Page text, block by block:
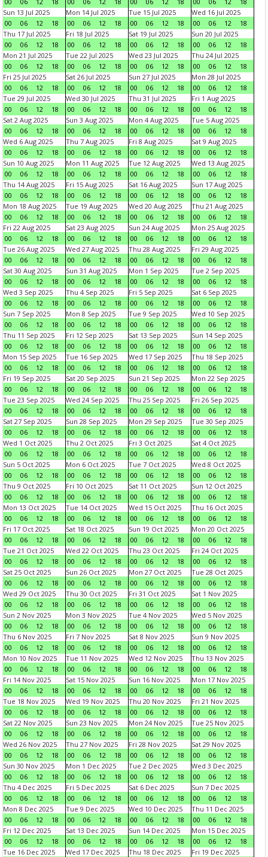
Sun 13 Jul 2025
00
06 12 18
Mon 14 Jul 2025
00
06 12 18
Tue 15 Jul 2025
00
06 12 18
Wed 16 Jul 2025
00
06 12
18
Thu 17 Jul 2025
00
06 12 18
Fri 18 Jul 2025
00
06 12 18
Sat 19 Jul 2025
00
06 12 18
Sun 20 Jul 2025
00
06 12
18
Mon 21 Jul 2025
00
06 12 18
Tue 22 Jul 2025
00
06 12 18
Wed 23 Jul 2025
00
06 12 18
Thu 24 Jul 2025
00
06 12
18
Fri 25 Jul 2025
00
06 12 18
Sat 26 Jul 2025
00
06 12 18
Sun 27 Jul 2025
00
06 12 18
Mon 28 Jul 2025
00
06 12
18
Tue 29 Jul 2025
00
06 12 18
Wed 30 Jul 2025
00
06 12 18
Thu 31 Jul 2025
00
06 12 18
Fri 1 Aug 2025
00
06 12
18
Sat 2 Aug 2025
00
06 12 18
Sun 3 Aug 2025
00
06 12 18
Mon 4 Aug 2025
00
06 12 18
Tue 5 Aug 2025
00
06 12
18
Wed 6 Aug 2025
00
06 12 18
Thu 7 Aug 2025
00
06 12 18
Fri 8 Aug 2025
00
06 12 18
Sat 9 Aug 2025
00
06 12
18
Sun 10 Aug 2025
00
06 12 18
Mon 11 Aug 2025
00
06 12 18
Tue 12 Aug 2025
00
06 12 18
Wed 13 Aug 2025
00
06 12
18
Thu 14 Aug 2025
00
06 12 18
Fri 15 Aug 2025
00
06 12 18
Sat 16 Aug 2025
00
06 12 18
Sun 17 Aug 2025
00
06 12
18
Mon 18 Aug 2025
00
06 12 18
Tue 19 Aug 2025
00
06 12 18
Wed 20 Aug 2025
00
06 12 18
Thu 21 Aug 2025
00
06 12
18
Fri 22 Aug 2025
00
06 12 18
Sat 23 Aug 2025
00
06 12 18
Sun 24 Aug 2025
00
06 12 18
Mon 25 Aug 2025
00
06 12
18
Tue 26 Aug 2025
00
06 12 18
Wed 27 Aug 2025
00
06 12 18
Thu 28 Aug 2025
00
06 12 18
Fri 29 Aug 2025
00
06 12
18
Sat 30 Aug 2025
00
06 12 18
Sun 31 Aug 2025
00
06 12 18
Mon 1 Sep 2025
00
06 12 18
Tue 2 Sep 2025
00
06 12
18
Wed 3 Sep 2025
00
06 12 18
Thu 4 Sep 2025
00
06 12 18
Fri 5 Sep 2025
00
06 12 18
Sat 6 Sep 2025
00
06 12
18
Sun 7 Sep 2025
00
06 12 18
Mon 8 Sep 2025
00
06 12 18
Tue 9 Sep 2025
00
06 12 18
Wed 10 Sep 2025
00
06 12
18
Thu 11 Sep 2025
00
06 12 18
Fri 12 Sep 2025
00
06 12 18
Sat 13 Sep 2025
00
06 12 18
Sun 14 Sep 2025
00
06 12
18
Mon 15 Sep 2025
00
06 12 18
Tue 16 Sep 2025
00
06 12 18
Wed 17 Sep 2025
00
06 12 18
Thu 18 Sep 2025
00
06 12
18
Fri 19 Sep 2025
00
06 12 18
Sat 20 Sep 2025
00
06 12 18
Sun 21 Sep 2025
00
06 12 18
Mon 22 Sep 2025
00
06 12
18
Tue 23 Sep 2025
00
06 12 18
Wed 24 Sep 2025
00
06 12 18
Thu 25 Sep 2025
00
06 12 18
Fri 26 Sep 2025
00
06 12
18
Sat 27 Sep 2025
00
06 12 18
Sun 28 Sep 2025
00
06 12 18
Mon 29 Sep 2025
00
06 12 18
Tue 30 Sep 2025
00
06 12
18
Wed 1 Oct 2025
00
06 12 18
Thu 2 Oct 2025
00
06 12 18
Fri 3 Oct 2025
00
06 12 18
Sat 4 Oct 2025
00
06 12
18
Sun 5 Oct 2025
00
06 12 18
Mon 6 Oct 2025
00
06 12 18
Tue 7 Oct 2025
00
06 12 18
Wed 8 Oct 2025
00
06 12
18
Thu 9 Oct 2025
00
06 12 18
Fri 10 Oct 2025
00
06 12 18
Sat 11 Oct 2025
00
06 12 18
Sun 12 Oct 2025
00
06 12
18
Mon 13 Oct 2025
00
06 12 18
Tue 14 Oct 2025
00
06 12 18
Wed 15 Oct 2025
00
06 12 18
Thu 16 Oct 2025
00
06 12
18
Fri 17 Oct 2025
00
06 12 18
Sat 18 Oct 2025
00
06 12 18
Sun 19 Oct 2025
00
06 12 18
Mon 20 Oct 2025
00
06 12
18
Tue 21 Oct 2025
00
06 12 18
Wed 22 Oct 2025
00
06 12 18
Thu 23 Oct 2025
00
06 12 18
Fri 24 Oct 2025
00
06 12
18
Sat 25 Oct 2025
00
06 12 18
Sun 26 Oct 2025
00
06 12 18
Mon 27 Oct 2025
00
06 12 18
Tue 28 Oct 2025
00
06 12
18
Wed 29 Oct 2025
00
06 12 18
Thu 30 Oct 2025
00
06 12 18
Fri 31 Oct 2025
00
06 12 18
Sat 1 Nov 2025
00
06 12
18
Sun 2 Nov 2025
00
06 12 18
Mon 3 Nov 2025
00
06 12 18
Tue 4 Nov 2025
00
06 12 18
Wed 5 Nov 2025
00
06 12
18
Thu 6 Nov 2025
00
06 12 18
Fri 7 Nov 2025
00
06 12 18
Sat 8 Nov 2025
00
06 12 18
Sun 9 Nov 2025
00
06 12
18
Mon 10 Nov 2025
00
06 12 18
Tue 11 Nov 2025
00
06 12 18
Wed 12 Nov 2025
00
06 12 18
Thu 13 Nov 2025
00
06 12
18
Fri 14 Nov 2025
00
06 12 18
Sat 15 Nov 2025
00
06 12 18
Sun 16 Nov 2025
00
06 12 18
Mon 17 Nov 2025
00
06 12
18
Tue 18 Nov 2025
00
06 12 18
Wed 19 Nov 2025
00
06 12 18
Thu 20 Nov 2025
00
06 12 18
Fri 21 Nov 2025
00
06 12
18
Sat 22 Nov 2025
00
06 12 18
Sun 23 Nov 2025
00
06 12 18
Mon 24 Nov 2025
00
06 12 18
Tue 25 Nov 2025
00
06 12
18
Wed 26 Nov 2025
00
06 12 18
Thu 27 Nov 2025
00
06 12 18
Fri 28 Nov 2025
00
06 12 18
Sat 29 Nov 2025
00
06 12
18
Sun 30 Nov 2025
00
06 12 18
Mon 1 Dec 2025
00
06 12 18
Tue 2 Dec 2025
00
06 12 18
Wed 3 Dec 2025
00
06 12
18
Thu 4 Dec 2025
00
06 12 18
Fri 5 Dec 2025
00
06 12 18
Sat 6 Dec 2025
00
06 12 18
Sun 7 Dec 2025
00
06 12
18
Mon 8 Dec 2025
00
06 12 18
Tue 9 Dec 2025
00
06 12 18
Wed 10 Dec 2025
00
06 12 18
Thu 11 Dec 2025
00
06 12
18
Fri 12 Dec 2025
00
06 12 18
Sat 13 Dec 2025
00
06 12 18
Sun 14 Dec 2025
00
06 12 18
Mon 15 Dec 2025
00
06 12
18
Tue 16 Dec 2025
Wed 17 Dec 2025
Thu 18 Dec 2025
Fri 19 Dec 2025